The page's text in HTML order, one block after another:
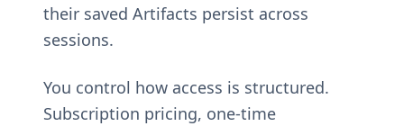
their saved Artifacts persist across
sessions.
You control how access is structured.
Subscription pricing, one-time